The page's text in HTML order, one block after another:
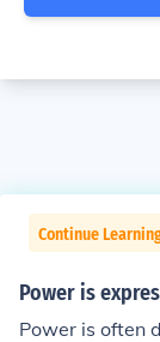
Continue
Power is
Power is often